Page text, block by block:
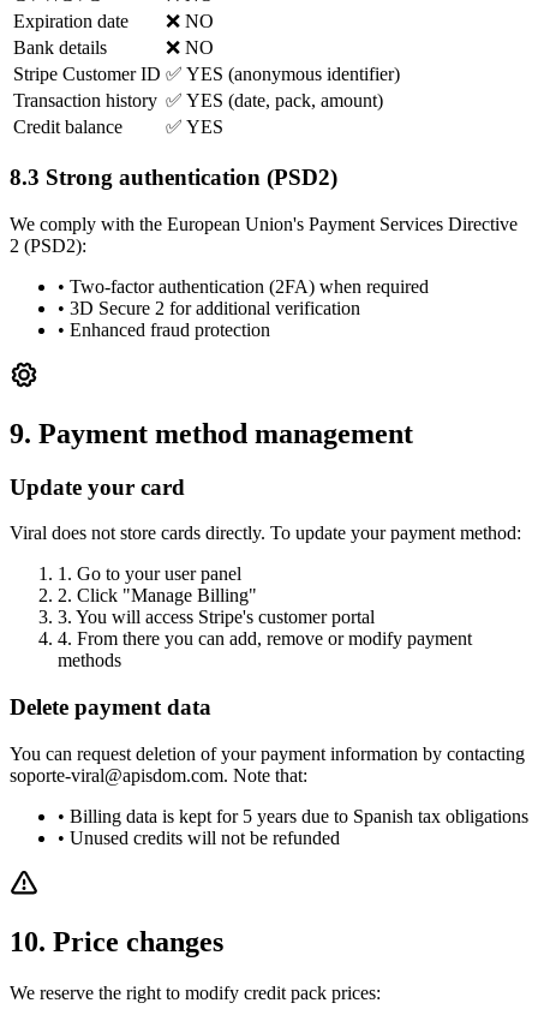
Expiration date
❌ NO
Bank details
❌ NO
Stripe Customer ID ✅ YES (anonymous identifier)
Transaction history ✅ YES (date, pack, amount)
Credit balance
✅ YES
8.3 Strong authentication (PSD2)
We comply with the European Union's Payment Services Directive
2 (PSD2):
• Two-factor authentication (2FA) when required
• 3D Secure 2 for additional verification
• Enhanced fraud protection
9. Payment method management
Update your card
Viral does not store cards directly. To update your payment method:
1. Go to your user panel
2. Click "Manage Billing"
3. You will access Stripe's customer portal
4. From there you can add, remove or modify payment
methods
Delete payment data
You can request deletion of your payment information by contacting
soporte-viral@apisdom.com. Note that:
• Billing data is kept for 5 years due to Spanish tax obligations
• Unused credits will not be refunded
10. Price changes
We reserve the right to modify credit pack prices: